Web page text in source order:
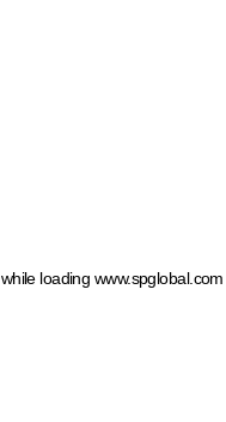
while loading www.spglobal.com